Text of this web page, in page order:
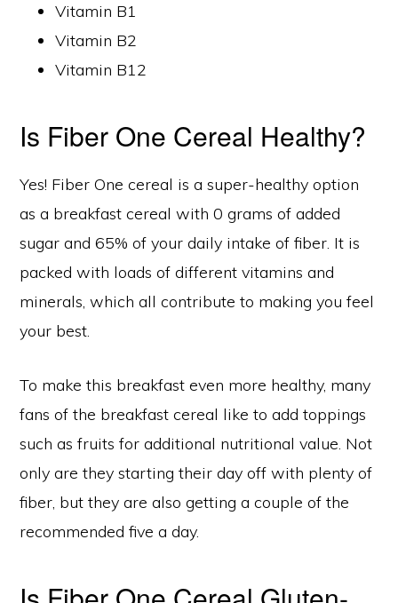
Vitamin B1
Vitamin B2
Vitamin B12
Is Fiber One Cereal Healthy?
Yes! Fiber One cereal is a super-healthy option
as a breakfast cereal with 0 grams of added
sugar and 65% of your daily intake of fiber. It is
packed with loads of different vitamins and
minerals, which all contribute to making you feel
your best.
To make this breakfast even more healthy, many
fans of the breakfast cereal like to add toppings
such as fruits for additional nutritional value. Not
only are they starting their day off with plenty of
fiber, but they are also getting a couple of the
recommended five a day.